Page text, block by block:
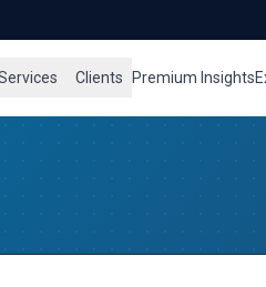
Clients Premium Insights